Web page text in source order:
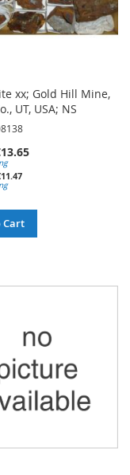
xx; Gold Hill Mine,
UT, USA; NS
Cart